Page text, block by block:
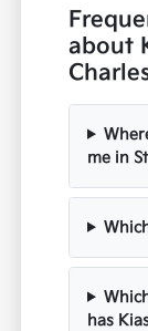
about
me in
has